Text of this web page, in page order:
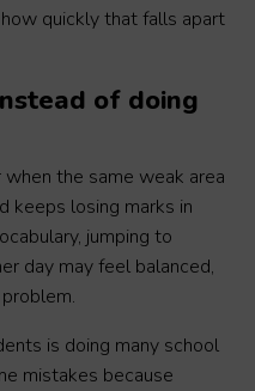
quickly that falls apart
of doing
the same weak area
keeps losing marks in
jumping to
day may feel balanced,
is doing many school
mistakes because